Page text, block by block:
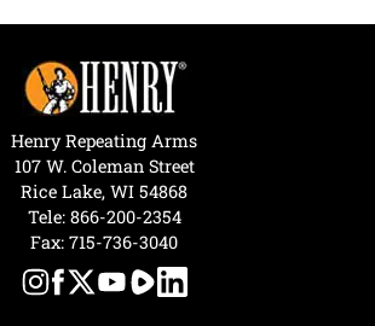
Henry Repeating Arms
107 W. Coleman Street
Rice Lake, WI 54868
Tele: 866-200-2354
Fax: 715-736-3040